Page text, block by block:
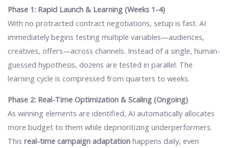
Phase 1: Rapid Launch & Learning (Weeks 1-4)
With no protracted contract negotiations, setup is fast. AI
immediately begins testing multiple variables—audiences,
creatives, offers—across channels. Instead of a single, human-
guessed hypothesis, dozens are tested in parallel. The
learning cycle is compressed from quarters to weeks.
Phase 2: Real-Time Optimization & Scaling (Ongoing)
As winning elements are identified, AI automatically allocates
more budget to them while deprioritizing underperformers.
This real-time campaign adaptationhappens daily, even